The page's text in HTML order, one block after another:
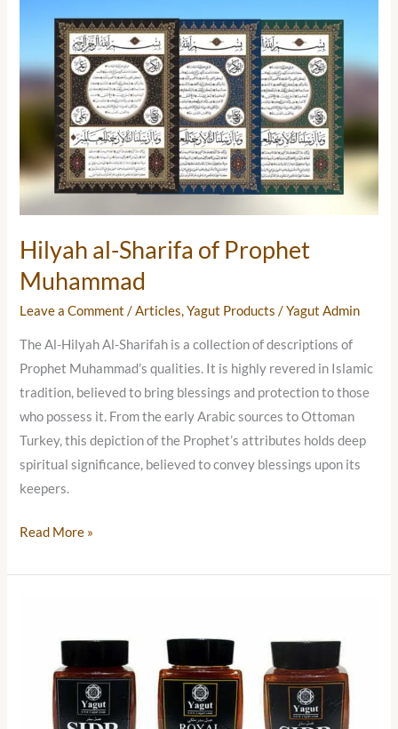
Hilyah al-Sharifa of Prophet
Muhammad
Leave a Comment /Articles,Yagut Products /Yagut Admin
The Al-Hilyah Al-Sharifah is a collection of descriptions of
Prophet Muhammad’s qualities. It is highly revered in Islamic
tradition, believed to bring blessings and protection to those
who possess it. From the early Arabic sources to Ottoman
Turkey, this depiction of the Prophet’s attributes holds deep
spiritual significance, believed to convey blessings upon its
keepers.
Sharifa
of
Prophet
Muhammad
Read More »